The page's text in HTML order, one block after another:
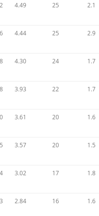
4.49 25 2.1
4.44 25 2.9
4.30 24 1.7
3.93 22 1.7
3.61 20 1.6
3.57 20 1.5
3.02 17 1.8
2.84 16 1.6